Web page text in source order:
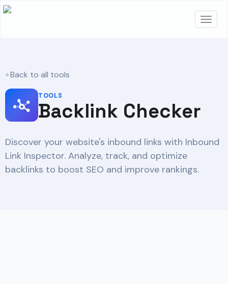
Back to all tools
TOOLS
Backlink Checker
Discover your website's inbound links with Inbound
Link Inspector. Analyze, track, and optimize
backlinks to boost SEO and improve rankings.